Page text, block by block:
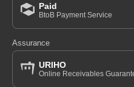
Paid
BtoB Payment Service
Assurance
URIHO
Online Receivables